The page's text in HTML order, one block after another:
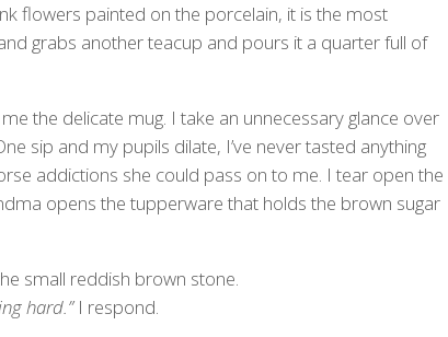
flowers painted on the porcelain, it is the most
grabs another teacup and pours it a quarter full of
the delicate mug. I take an unnecessary glance over
sip and my pupils dilate, I’ve never tasted anything
addictions she could pass on to me. I tear open the
opens the tupperware that holds the brown sugar
small reddish brown stone.
hard.”I respond.